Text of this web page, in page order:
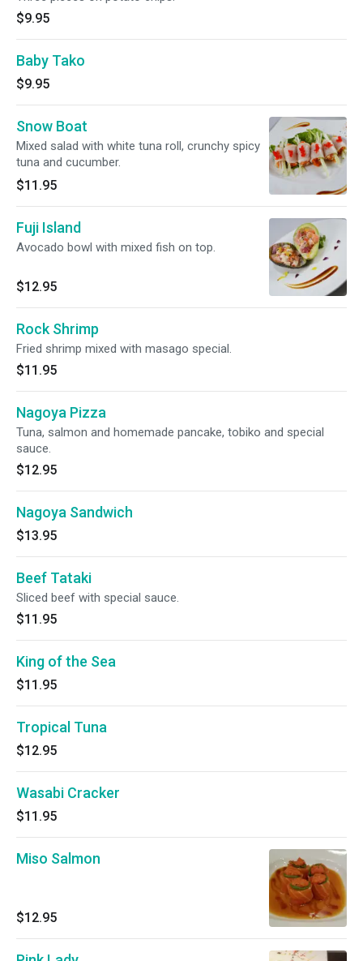
$9.95
Baby Tako
$9.95
Snow Boat
Mixed salad with white tuna roll, crunchy spicy
tuna and cucumber.
$11.95
Fuji Island
Avocado bowl with mixed fish on top.
$12.95
Rock Shrimp
Fried shrimp mixed with masago special.
$11.95
Nagoya Pizza
Tuna, salmon and homemade pancake, tobiko and special
sauce.
$12.95
Nagoya Sandwich
$13.95
Beef Tataki
Sliced beef with special sauce.
$11.95
King of the Sea
$11.95
Tropical Tuna
$12.95
Wasabi Cracker
$11.95
Miso Salmon
$12.95